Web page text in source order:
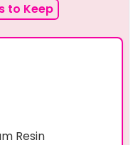
to Keep
Resin